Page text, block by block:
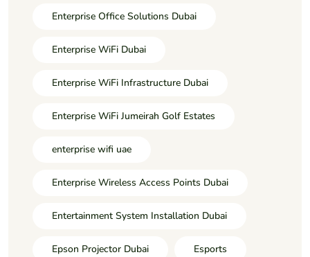
Enterprise Office Solutions Dubai
Enterprise WiFi Dubai
Enterprise WiFi Infrastructure Dubai
Enterprise WiFi Jumeirah Golf Estates
enterprise wifi uae
Enterprise Wireless Access Points Dubai
Entertainment System Installation Dubai
Epson Projector Dubai Esports